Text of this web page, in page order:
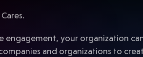
your organization
and organizations to